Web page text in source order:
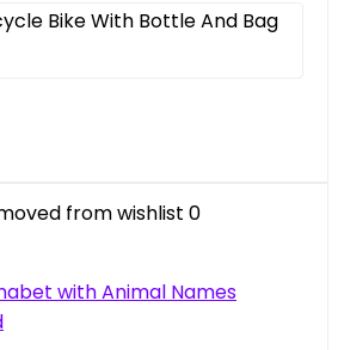
Bike With Bottle And Bag
from wishlist 0